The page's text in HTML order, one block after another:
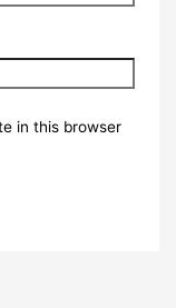
in this browser